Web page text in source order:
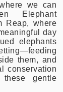
we can
Elephant
Reap, where
day
elephants
them, and
conservation
gentle